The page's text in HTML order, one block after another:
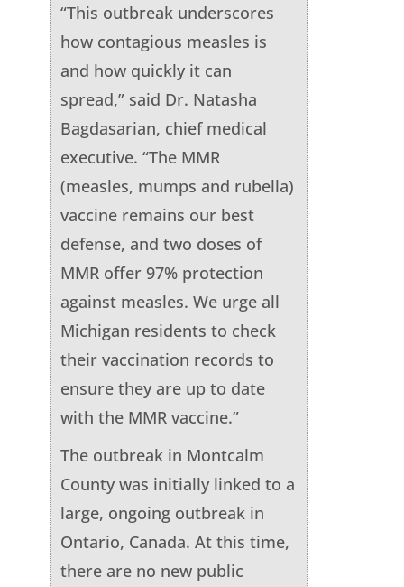
“This outbreak underscores
how contagious measles is
and how quickly it can
spread,” said Dr. Natasha
Bagdasarian, chief medical
executive. “The MMR
(measles, mumps and rubella)
vaccine remains our best
defense, and two doses of
MMR offer 97% protection
against measles. We urge all
Michigan residents to check
their vaccination records to
ensure they are up to date
with the MMR vaccine.”
The outbreak in Montcalm
County was initially linked to a
large, ongoing outbreak in
Ontario, Canada. At this time,
there are no new public